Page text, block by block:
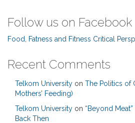
Follow us on Facebook
Food, Fatness and Fitness Critical
Recent Comments
Telkom University on The Politics of
Mothers’ Feeding)
Telkom University on “Beyond
Back Then